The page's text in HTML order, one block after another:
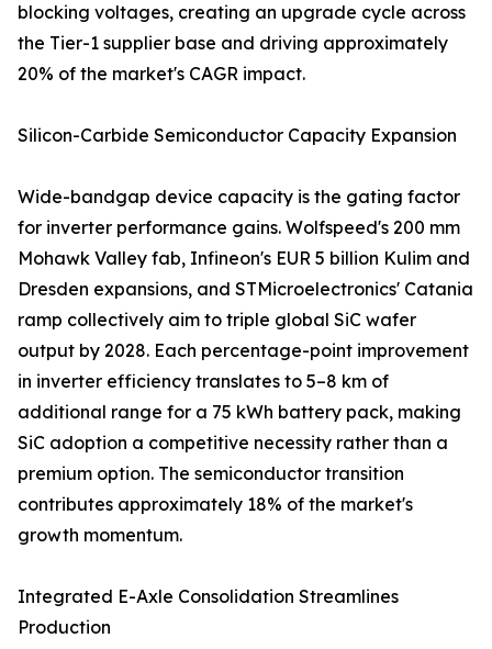
blocking voltages, creating an upgrade cycle across
the Tier-1 supplier base and driving approximately
20% of the market's CAGR impact.
Silicon-Carbide Semiconductor Capacity Expansion
Wide-bandgap device capacity is the gating factor
for inverter performance gains. Wolfspeed's 200 mm
Mohawk Valley fab, Infineon's EUR 5 billion Kulim and
Dresden expansions, and STMicroelectronics' Catania
ramp collectively aim to triple global SiC wafer
output by 2028. Each percentage-point improvement
in inverter efficiency translates to 5–8 km of
additional range for a 75 kWh battery pack, making
SiC adoption a competitive necessity rather than a
premium option. The semiconductor transition
contributes approximately 18% of the market's
growth momentum.
Integrated E-Axle Consolidation Streamlines
Production